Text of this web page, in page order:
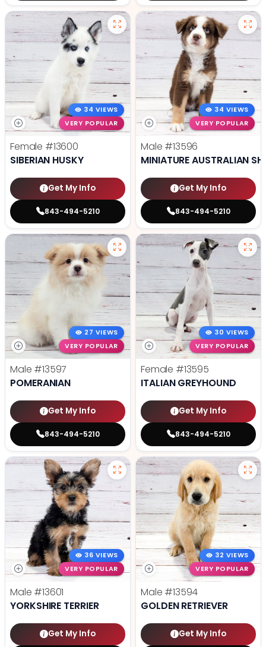
34 VIEWS
VERY POPULAR
Female #13600
SIBERIAN HUSKY
Get My Info
843-494-5210
34 VIEWS
VERY POPULAR
Male #13596
MINIATURE AUSTRALIAN
Get My Info
843-494-5210
27 VIEWS
VERY POPULAR
Male #13597
POMERANIAN
Get My Info
843-494-5210
30 VIEWS
VERY POPULAR
Female #13595
ITALIAN GREYHOUND
Get My Info
843-494-5210
36 VIEWS
VERY POPULAR
Male #13601
YORKSHIRE TERRIER
Get My Info
32 VIEWS
VERY POPULAR
Male #13594
GOLDEN RETRIEVER
Get My Info